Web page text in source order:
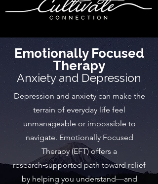
Emotionally Focused
Therapy
Anxiety and Depression
Depression and anxiety can make the
terrain of everyday life feel
unmanageable or impossible to
navigate. Emotionally Focused
Therapy (EFT) offers a
research‑supported path toward relief
by helping you understand—and